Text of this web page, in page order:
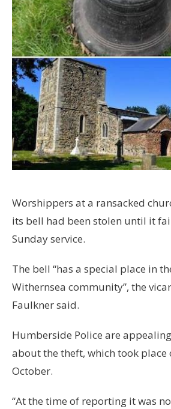
Worshippers at a ransacked
its bell had been stolen until it
Sunday service.
The bell “has a special place in
Withernsea community”, the
Faulkner said.
Humberside Police are
about the theft, which took place
October.
“At the time of reporting it was